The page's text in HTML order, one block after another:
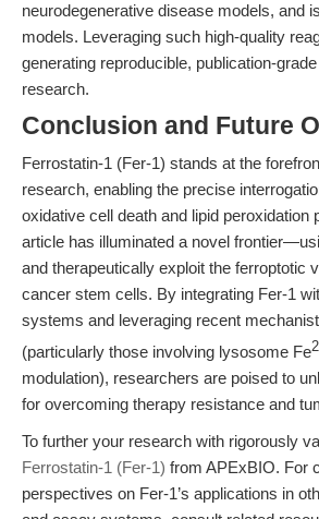
neurodegenerative disease models, and
models. Leveraging such high-quality
generating reproducible, publication-
research.
Conclusion and Future
Ferrostatin-1 (Fer-1) stands at the
research, enabling the precise
oxidative cell death and lipid peroxidation
article has illuminated a novel
and therapeutically exploit the ferroptotic
cancer stem cells. By integrating Fer-1
systems and leveraging recent
(particularly those involving lysosome Fe
modulation), researchers are poised to
for overcoming therapy resistance and
To further your research with rigorously
Ferrostatin-1 (Fer-1) from APExBIO. For
perspectives on Fer-1’s applications in